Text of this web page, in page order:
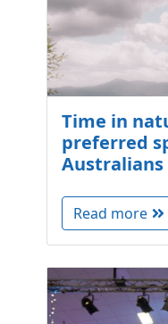
Time in
preferred
Australians
Read more